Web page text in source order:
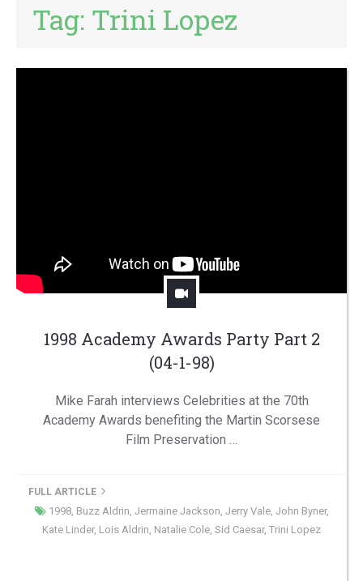
Tag: Trini Lopez
1998 Academy Awards Party Part 2
(04-1-98)
Mike Farah interviews Celebrities at the 70th
Academy Awards benefiting the Martin Scorsese
Film Preservation …
FULL ARTICLE
1998, Buzz Aldrin Jermaine Jackson Jerry Vale, John Byner,
Kate Linder, Lois Aldrin Natalie Cole Sid Caesar, Trini Lopez